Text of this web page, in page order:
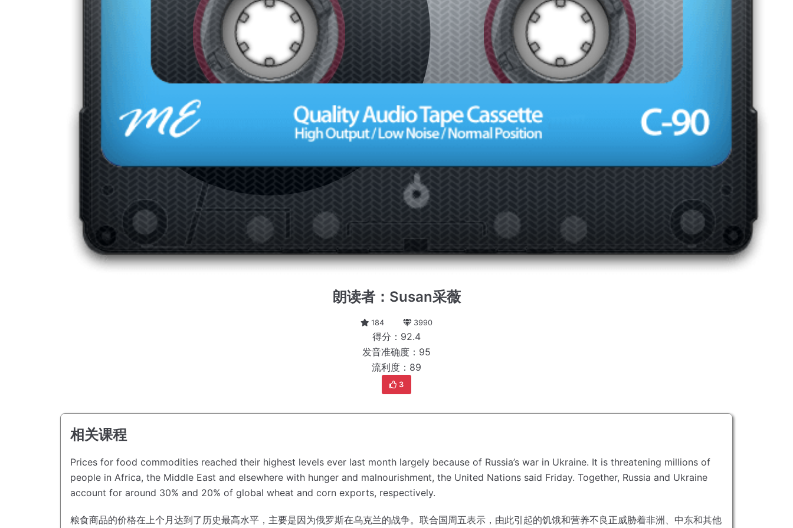
朗读者：Susan采薇
184 3990
得分：92.4
发音准确度：95
流利度：89
3
相关课程
Prices for food commodities reached their highest levels ever last month largely because of Russia’s war in Ukraine. It is threatening millions of
people in Africa, the Middle East and elsewhere with hunger and malnourishment, the United Nations said Friday. Together, Russia and Ukraine
account for around 30% and 20% of global wheat and corn exports, respectively.
粮食商品的价格在上个月达到了历史最高水平，主要是因为俄罗斯在乌克兰的战争。 联合国周五表示，由此引起的饥饿和营养不良正威胁着非洲、中东和其他